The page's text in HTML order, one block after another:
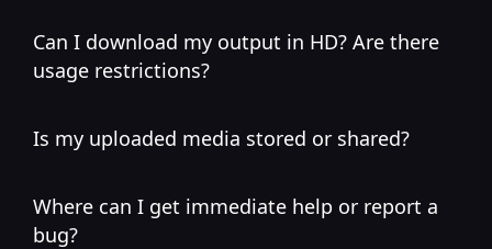
Can I download my output in HD? Are there
usage restrictions?
Is my uploaded media stored or shared?
Where can I get immediate help or report a
bug?